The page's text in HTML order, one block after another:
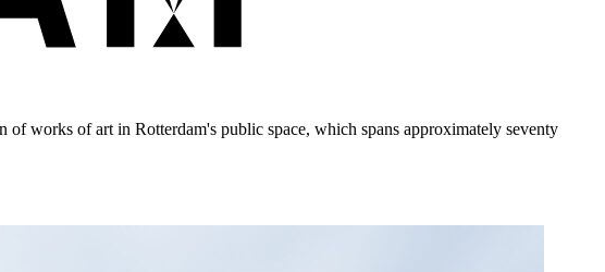
works of art in Rotterdam's public space, which spans approximately seventy